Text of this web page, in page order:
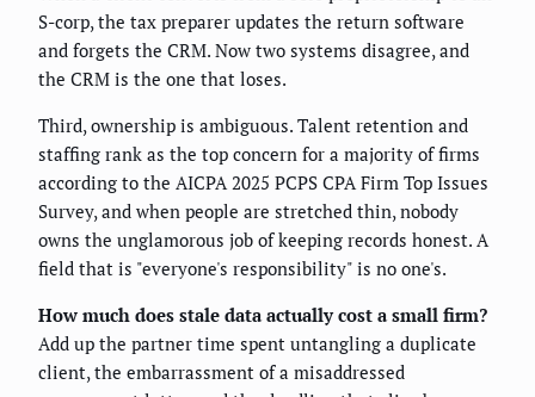
S-corp, the tax preparer updates the return software
and forgets the CRM. Now two systems disagree, and
the CRM is the one that loses.
Third, ownership is ambiguous. Talent retention and
staffing rank as the top concern for a majority of firms
according to the AICPA 2025 PCPS CPA Firm Top Issues
Survey, and when people are stretched thin, nobody
owns the unglamorous job of keeping records honest. A
field that is "everyone's responsibility" is no one's.
How much does stale data actually cost a small firm?
Add up the partner time spent untangling a duplicate
client, the embarrassment of a misaddressed